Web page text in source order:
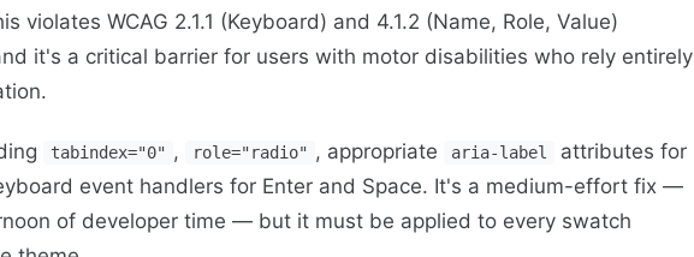
violates WCAG 2.1.1 (Keyboard) and 4.1.2 (Name, Role, Value)
it's a critical barrier for users with motor disabilities who rely entirely
tabindex="0" , role="radio" , appropriate aria-label
attributes for
event handlers for Enter and Space. It's a medium-effort fix —
of developer time — but it must be applied to every swatch